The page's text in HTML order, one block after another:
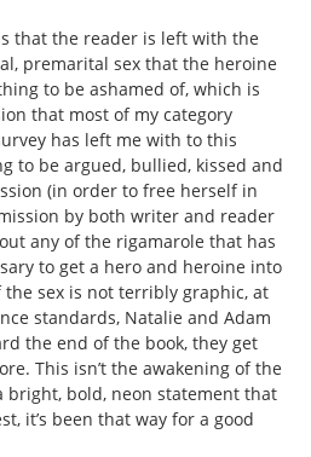
that the reader is left with the
premarital sex that the heroine
to be ashamed of, which is
that most of my category
has left me with to this
to be argued, bullied, kissed and
(in order to free herself in
by both writer and reader
any of the rigamarole that has
to get a hero and heroine into
the sex is not terribly graphic, at
standards, Natalie and Adam
the end of the book, they get
This isn’t the awakening of the
bright, bold, neon statement that
it’s been that way for a good